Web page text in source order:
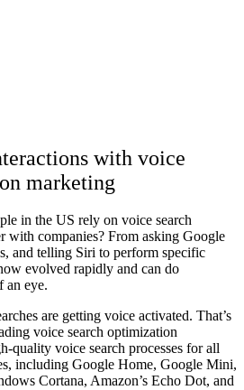
with voice
marketing
in the US rely on voice search
with companies? From asking Google
and telling Siri to perform specific
evolved rapidly and can do
an eye.
are getting voice activated. That’s
voice search optimization
quality voice search processes for all
including Google Home, Google Mini,
Cortana, Amazon’s Echo Dot, and